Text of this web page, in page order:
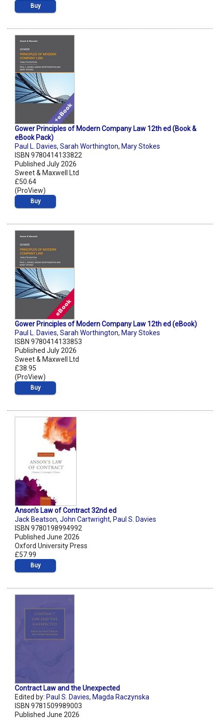
Buy
Gower Principles of Modern Company Law 12th ed (Book &
eBook Pack)
Paul L. Davies, Sarah Worthington, Mary Stokes
ISBN 9780414133822
Published July 2026
Sweet & Maxwell Ltd
£50.64
(ProView)
Buy
Gower Principles of Modern Company Law 12th ed (eBook)
Paul L. Davies, Sarah Worthington, Mary Stokes
ISBN 9780414133853
Published July 2026
Sweet & Maxwell Ltd
£38.95
(ProView)
Buy
Anson's Law of Contract 32nd ed
Jack Beatson, John Cartwright, Paul S. Davies
ISBN 9780198994992
Published June 2026
Oxford University Press
£57.99
Buy
Contract Law and the Unexpected
Edited by: Paul S. Davies, Magda Raczynska
ISBN 9781509989003
Published June 2026